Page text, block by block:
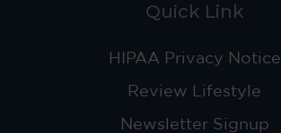
Quick Link
HIPAA Privacy Notice
Review Lifestyle
Newsletter Signup